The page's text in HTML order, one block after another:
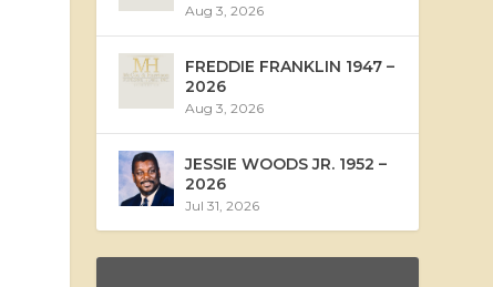
Aug 3, 2026
FREDDIE FRANKLIN 1947 –
2026
Aug 3, 2026
JESSIE WOODS JR. 1952 –
2026
Jul 31, 2026